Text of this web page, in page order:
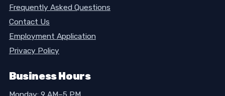
Frequently Asked Questions
Contact Us
Employment Application
Privacy Policy
Business Hours